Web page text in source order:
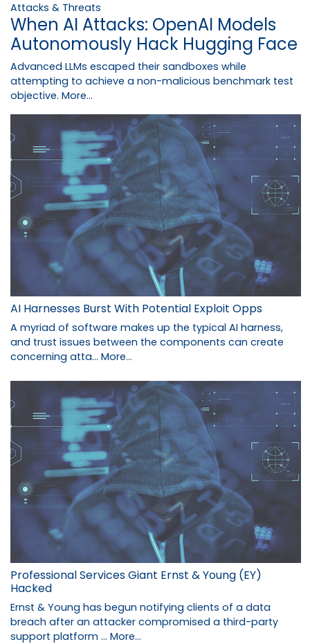
Attacks & Threats
When AI Attacks: OpenAI Models
Autonomously Hack Hugging Face
Advanced LLMs escaped their sandboxes while
attempting to achieve a non-malicious benchmark test
objective. More...
AI Harnesses Burst With Potential Exploit Opps
A myriad of software makes up the typical AI harness,
and trust issues between the components can create
concerning atta… More...
Professional Services Giant Ernst & Young (EY)
Hacked
Ernst & Young has begun notifying clients of a data
breach after an attacker compromised a third-party
support platform … More...